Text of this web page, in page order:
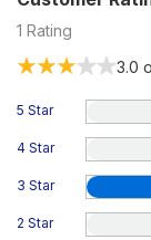
1 Rating
3.0
5 Star
4 Star
3 Star
2 Star